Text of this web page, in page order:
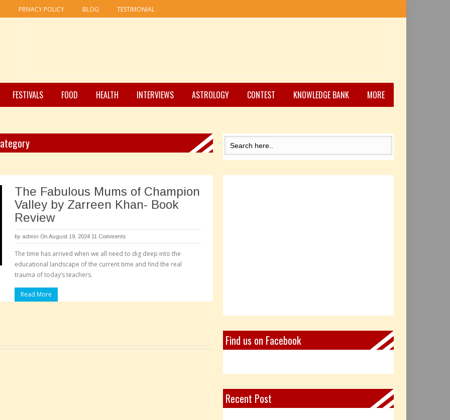
PRIVACY POLICY BLOG TESTIMONIAL
FESTIVALS FOOD HEALTH INTERVIEWS ASTROLOGY CONTEST KNOWLEDGE BANK MORE
The Fabulous Mums of Champion
Valley by Zarreen Khan- Book
Review
by admin On August 19, 2024 11 Comments
The time has arrived when we all need to dig deep into the
educational landscape of the current time and find the real
trauma of today’s teachers.
Read More
Find us on Facebook
Recent Post
Book Review: Reflections Throu...